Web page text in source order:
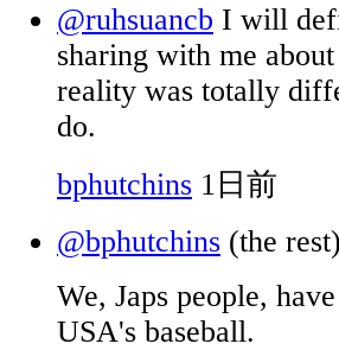
@ruhsuancb I will
sharing with me
reality was totally
do.
bphutchins 1日前
@bphutchins (the rest)
We, Japs people,
USA's baseball.